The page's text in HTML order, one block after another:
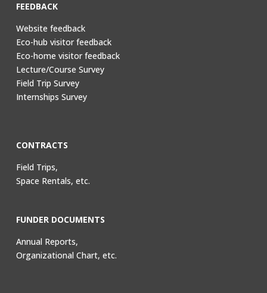
FEEDBACK
Website feedback
Eco-hub visitor feedback
Eco-home visitor feedback
Lecture/Course Survey
Field Trip Survey
Internships Survey
CONTRACTS
Field Trips,
Space Rentals, etc.
FUNDER DOCUMENTS
Annual Reports,
Organizational Chart, etc.